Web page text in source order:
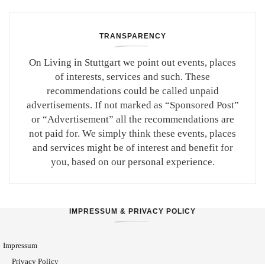
TRANSPARENCY
On Living in Stuttgart we point out events, places
of interests, services and such. These
recommendations could be called unpaid
advertisements. If not marked as “Sponsored Post”
or “Advertisement” all the recommendations are
not paid for. We simply think these events, places
and services might be of interest and benefit for
you, based on our personal experience.
IMPRESSUM & PRIVACY POLICY
Impressum
Privacy Policy